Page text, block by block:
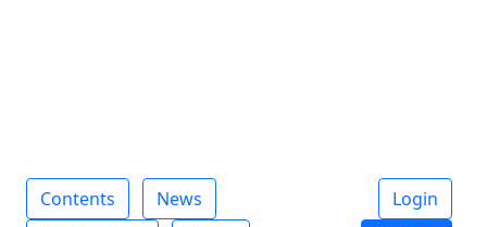
Contents
News
Login